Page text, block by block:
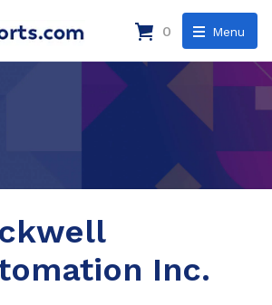
Menu
0
Inc.